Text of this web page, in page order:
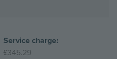
Service charge:
£345.29